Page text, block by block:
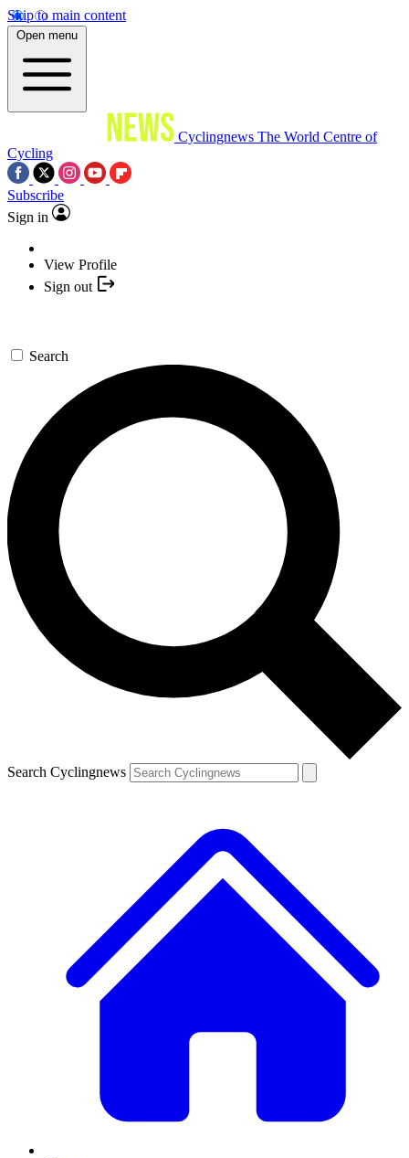
Skip to main content
Open menu
Cyclingnews The World Centre of
Cycling
Subscribe
Sign in
View Profile
Sign out
Search
Search Cyclingnews